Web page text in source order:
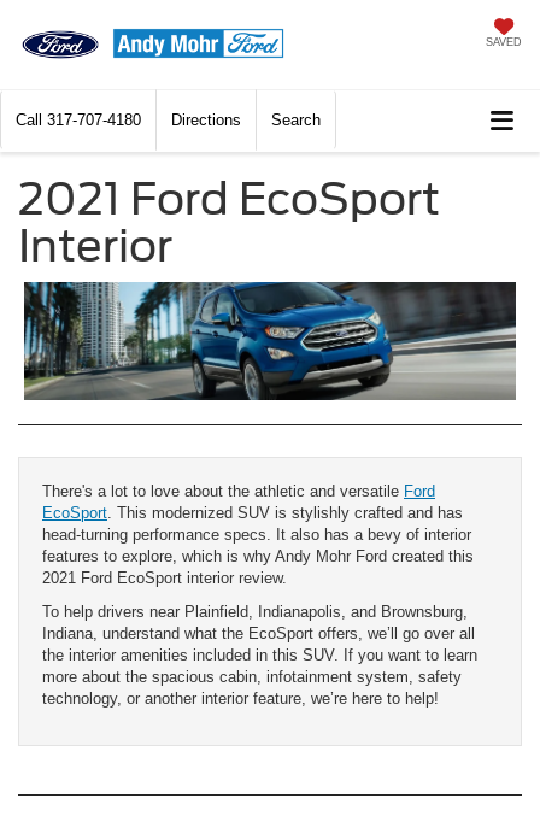
SAVED
Call 317-707-4180 Directions Search
2021 Ford EcoSport
Interior
There's a lot to love about the athletic and versatile Ford
EcoSport. This modernized SUV is stylishly crafted and has
head-turning performance specs. It also has a bevy of interior
features to explore, which is why Andy Mohr Ford created this
2021 Ford EcoSport interior review.
To help drivers near Plainfield, Indianapolis, and Brownsburg,
Indiana, understand what the EcoSport offers, we’ll go over all
the interior amenities included in this SUV. If you want to learn
more about the spacious cabin, infotainment system, safety
technology, or another interior feature, we’re here to help!